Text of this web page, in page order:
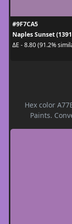
#9F7CA5
Naples Sunset
ΔE - 8.80 (91.2%
Hex color
Paints.